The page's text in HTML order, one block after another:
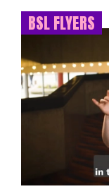
BSL FLYERS